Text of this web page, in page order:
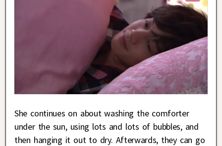
She continues on about washing the comforter
under the sun, using lots and lots of bubbles, and
then hanging it out to dry. Afterwards, they can go